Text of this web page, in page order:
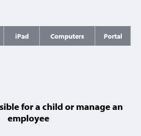
iPad Computers Portal
for a child or manage an
employee